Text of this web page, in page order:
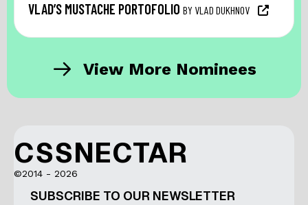
VLAD’S MUSTACHE PORTOFOLIO BY VLAD DUKHNOV
View More Nominees
CSSNECTAR
©2014 - 2026
SUBSCRIBE TO OUR NEWSLETTER